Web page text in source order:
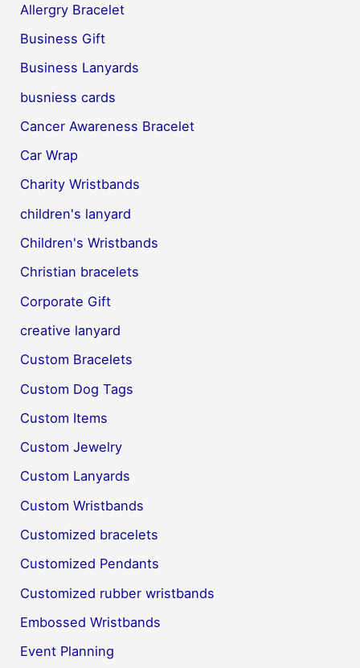
Allergry Bracelet
Business Gift
Business Lanyards
busniess cards
Cancer Awareness Bracelet
Car Wrap
Charity Wristbands
children's lanyard
Children's Wristbands
Christian bracelets
Corporate Gift
creative lanyard
Custom Bracelets
Custom Dog Tags
Custom Items
Custom Jewelry
Custom Lanyards
Custom Wristbands
Customized bracelets
Customized Pendants
Customized rubber wristbands
Embossed Wristbands
Event Planning